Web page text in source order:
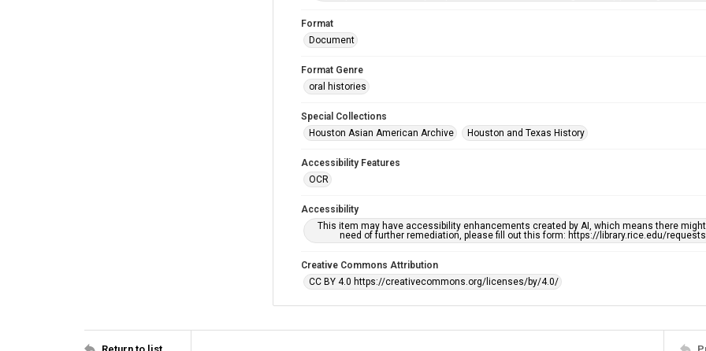
Format
Document
Format Genre
oral histories
Special Collections
Houston Asian American Archive
Houston and Texas History
Accessibility Features
OCR
Accessibility
This item may have accessibility enhancements created by AI, which means there
need of further remediation, please fill out this form: https://library.rice.edu/
Creative Commons Attribution
CC BY 4.0 https://creativecommons.org/licenses/by/4.0/
Return to list